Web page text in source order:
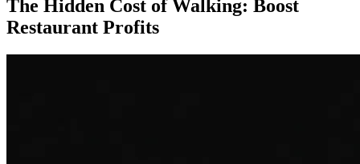
The Hidden Cost of Walking: Boost
Restaurant Profits